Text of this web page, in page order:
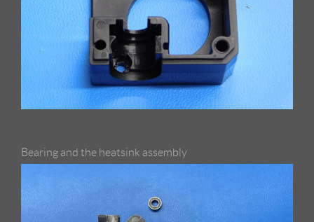
Bearing and the heatsink assembly